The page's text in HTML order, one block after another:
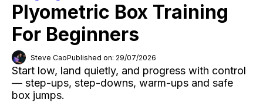
Plyometric Box Training
For Beginners
Steve CaoPublished on: 29/07/2026
Start low, land quietly, and progress with control
— step-ups, step-downs, warm-ups and safe
box jumps.